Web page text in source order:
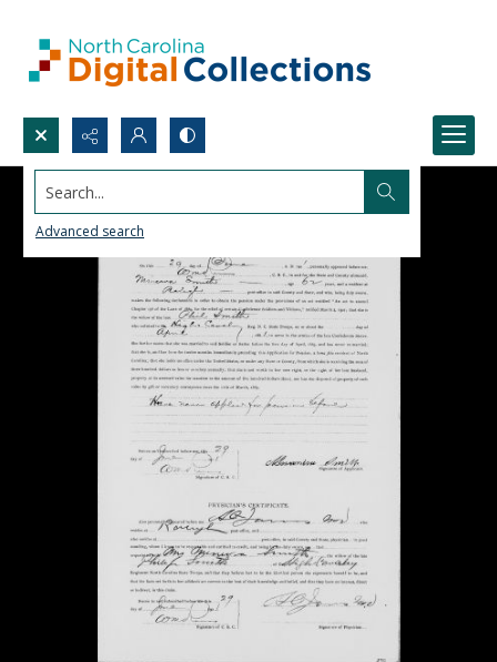
Search...
Advanced search